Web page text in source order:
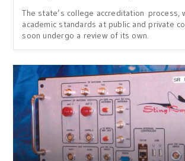
The state’s college accreditation process,
academic standards at public and private
soon undergo a review of its own.